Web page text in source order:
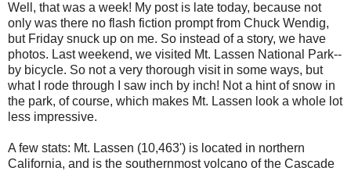
Well, that was a week! My post is late today, because not
only was there no flash fiction prompt from Chuck Wendig,
but Friday snuck up on me. So instead of a story, we have
photos. Last weekend, we visited Mt. Lassen National Park--
by bicycle. So not a very thorough visit in some ways, but
what I rode through I saw inch by inch! Not a hint of snow in
the park, of course, which makes Mt. Lassen look a whole lot
less impressive.
A few stats: Mt. Lassen (10,463') is located in northern
California, and is the southernmost volcano of the Cascade